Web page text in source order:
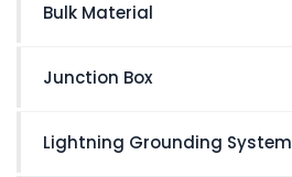
Bulk Material
Junction Box
Lightning Grounding System